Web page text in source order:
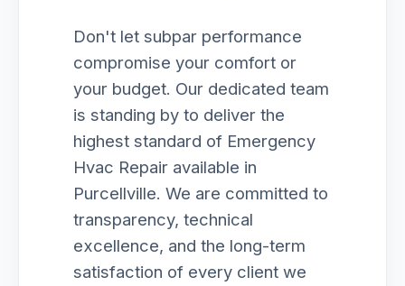
Don't let subpar performance
compromise your comfort or
your budget. Our dedicated team
is standing by to deliver the
highest standard of Emergency
Hvac Repair available in
Purcellville. We are committed to
transparency, technical
excellence, and the long-term
satisfaction of every client we